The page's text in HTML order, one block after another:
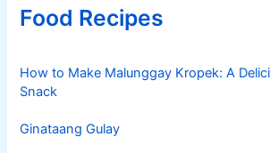
Food Recipes
How to Make Malunggay Kropek: A
Snack
Ginataang Gulay